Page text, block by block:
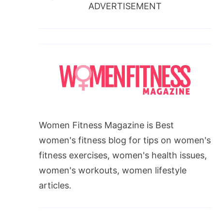
ADVERTISEMENT
Women Fitness Magazine is Best
women's fitness blog for tips on women's
fitness exercises, women's health issues,
women's workouts, women lifestyle
articles.